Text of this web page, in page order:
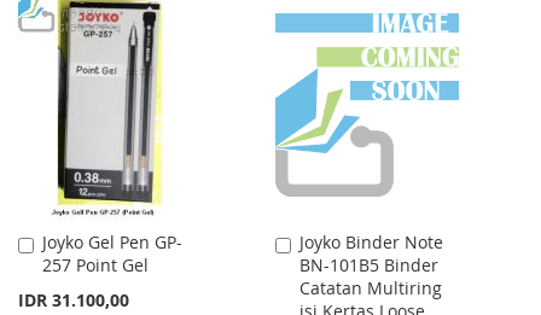
Joyko Gel Pen GP-
257 Point Gel
IDR 31.100,00
Add
to
Joyko Binder Note
BN-101B5 Binder
Catatan Multiring
isi Kertas Loose
Add
to
Cart